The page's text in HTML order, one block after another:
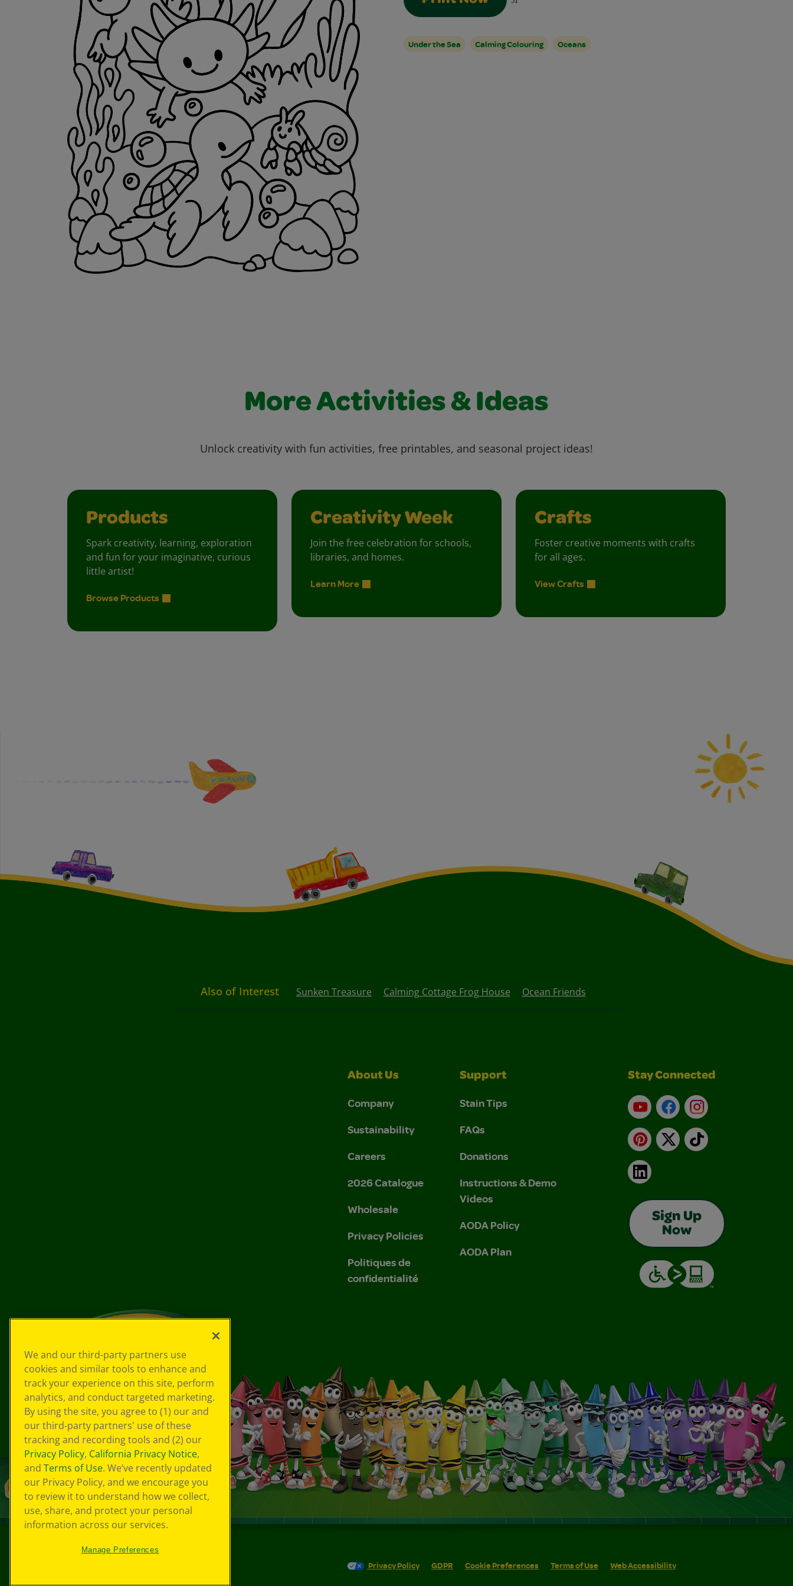
Under the Sea Calming Colouring Oceans
More Activities & Ideas
Unlock creativity with fun activities, free printables, and seasonal project ideas!
Products
Spark creativity, learning, exploration
and fun for your imaginative, curious
little artist!
Browse Products
Creativity Week
Join the free celebration for schools,
libraries, and homes.
Learn More
Crafts
Foster creative moments with crafts
for all ages.
View Crafts
Also of Interest Sunken Treasure Calming Cottage Frog House Ocean Friends
About Us
Company
Sustainability
Careers
2026 Catalogue
Wholesale
Privacy Policies
Politiques de
confidentialité
Support
Stain Tips
FAQs
Donations
Instructions & Demo
Videos
AODA Policy
AODA Plan
Stay Connected
YouTubeFacebookInstagram
Pinterest
X TikTok
LinkedIn
Sign Up
Now
Privacy Policy GDPR Cookie Preferences Terms of Use Web Accessibility
We and our third-party partners use
cookies and similar tools to enhance and
track your experience on this site, perform
analytics, and conduct targeted marketing.
By using the site, you agree to (1) our and
our third-party partners' use of these
tracking and recording tools and (2) our
Privacy Policy, California Privacy Notice,
and Terms of Use. We’ve recently updated
our Privacy Policy, and we encourage you
to review it to understand how we collect,
use, share, and protect your personal
information across our services.
Manage Preferences